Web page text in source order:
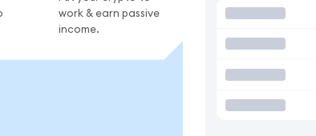
work & earn passive
income.